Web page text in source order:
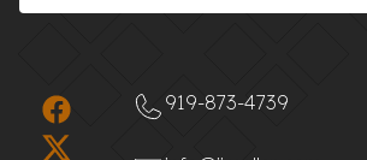
919-873-4739